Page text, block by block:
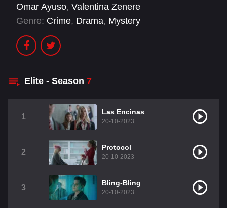
Omar Ayuso, Valentina Zenere
Genre: Crime, Drama, Mystery
Elite - Season 7
1
Las Encinas
20-10-2023
2
Protocol
20-10-2023
3
Bling-Bling
20-10-2023